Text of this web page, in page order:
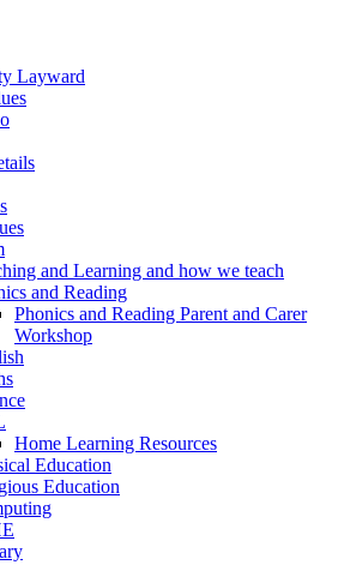
Layward
and Learning and how we teach
and Reading
Phonics and Reading Parent and Carer
Workshop
Home Learning Resources
Education
Education